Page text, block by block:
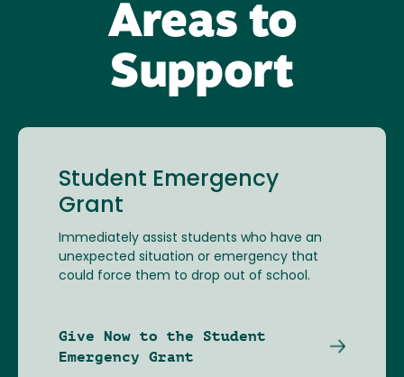
Areas to
Support
Student Emergency
Grant
Immediately assist students who have an
unexpected situation or emergency that
could force them to drop out of school.
Give Now to the Student
Emergency Grant